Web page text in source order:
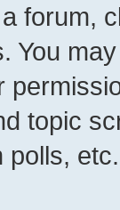
forum,
You
topic
polls, etc.